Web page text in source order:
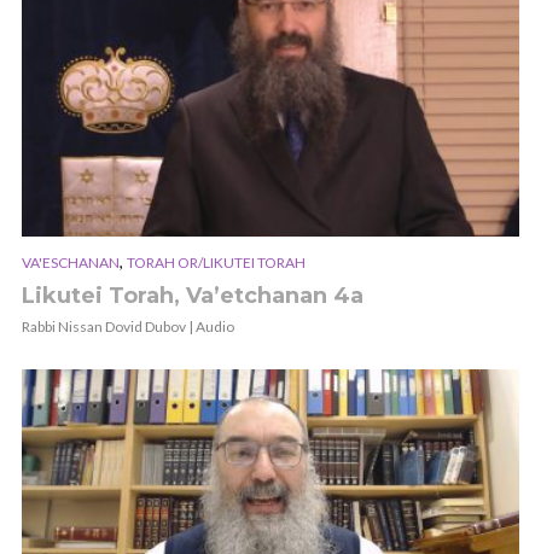
VA'ESCHANAN, TORAH OR/LIKUTEI TORAH
Likutei Torah, Va’etchanan 4a
Rabbi Nissan Dovid Dubov | Audio